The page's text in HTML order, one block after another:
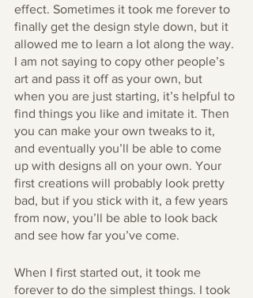
effect. Sometimes it took me forever to
finally get the design style down, but it
allowed me to learn a lot along the way.
I am not saying to copy other people’s
art and pass it off as your own, but
when you are just starting, it’s helpful to
find things you like and imitate it. Then
you can make your own tweaks to it,
and eventually you’ll be able to come
up with designs all on your own. Your
first creations will probably look pretty
bad, but if you stick with it, a few years
from now, you’ll be able to look back
and see how far you’ve come.
When I first started out, it took me
forever to do the simplest things. I took